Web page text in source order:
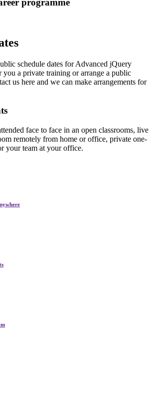
programme
schedule dates for Advanced jQuery
you a private training or arrange a public
us here and we can make arrangements for
face to face in an open classrooms, live
remotely from home or office, private one-
your team at your office.